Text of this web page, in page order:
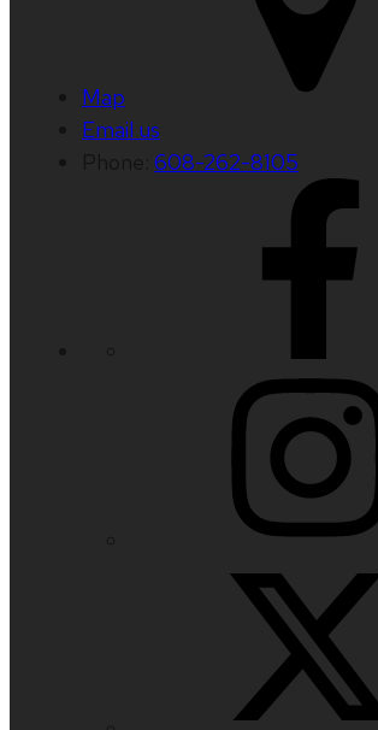
Map
Email us
608-262-8105